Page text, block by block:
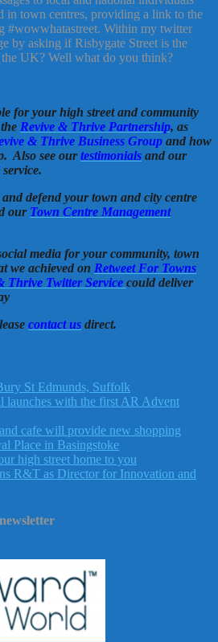
in town centres, providing a link to the
#wowwhatastreet. Within my twitter
by asking if Risbygate Street is the
the UK? Well what do you think?
for your high street and community
Revive & Thrive Partnership, as
& Thrive Business Group and how
Also see our testimonials and our
service.
defend your town and city centre
our Town Centre Management
media for your community, town
we achieved on Retweet For Towns
Thrive Twitter Service could deliver
contact us direct.
St Edmunds, Suffolk
launches with the first AR Advent
cafe will provide new shopping
Place in Basingstoke
high street home to you
R&T as Director for Innovation and